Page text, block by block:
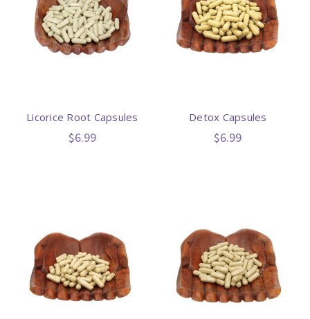
Licorice Root Capsules
$6.99
Detox Capsules
$6.99